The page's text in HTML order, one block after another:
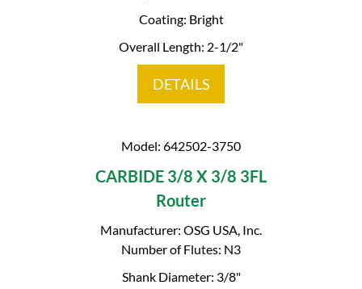
Coating: Bright
Overall Length: 2-1/2"
DETAILS
Model: 642502-3750
CARBIDE 3/8 X 3/8 3FL
Router
Manufacturer: OSG USA, Inc.
Number of Flutes: N3
Shank Diameter: 3/8"